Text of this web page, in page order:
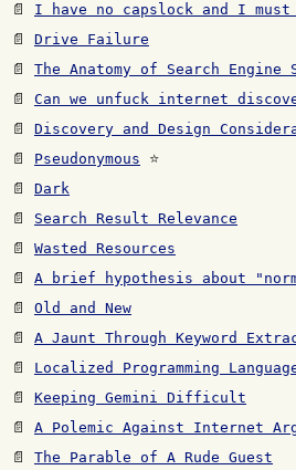
📄 I have no capslock and I must
📄 Drive Failure
📄 The Anatomy of Search Engine
📄 Can we unfuck internet
📄 Discovery and Design
📄 Pseudonymous ⭐
📄 Dark
📄 Search Result Relevance
📄 Wasted Resources
📄 A brief hypothesis about
📄 Old and New
📄 A Jaunt Through Keyword
📄 Localized Programming
📄 Keeping Gemini Difficult
📄 A Polemic Against Internet
📄 The Parable of A Rude Guest